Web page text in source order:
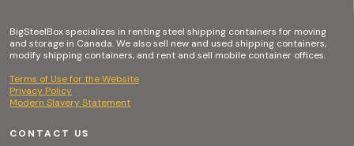
BigSteelBox specializes in renting steel shipping containers for moving
and storage in Canada. We also sell new and used shipping containers,
modify shipping containers, and rent and sell mobile container offices.
Terms of Use for the Website
Privacy Policy
Modern Slavery Statement
CONTACT US